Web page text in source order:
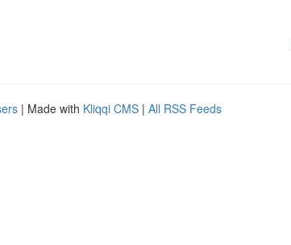
| Made with Kliqqi CMS | All RSS Feeds